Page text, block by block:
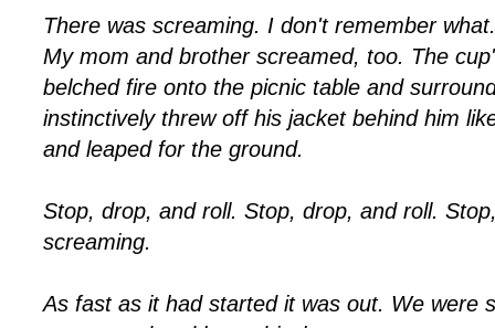
There was screaming. I don't remember
My mom and brother screamed, too. The
belched fire onto the picnic table and
instinctively threw off his jacket behind him
and leaped for the ground.
Stop, drop, and roll. Stop, drop, and roll.
screaming.
As fast as it had started it was out. We were